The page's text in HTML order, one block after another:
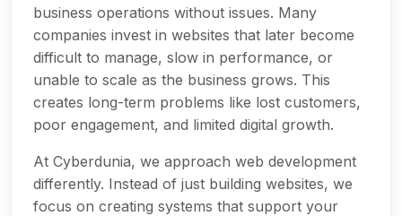
business operations without issues. Many
companies invest in websites that later become
difficult to manage, slow in performance, or
unable to scale as the business grows. This
creates long-term problems like lost customers,
poor engagement, and limited digital growth.
At Cyberdunia, we approach web development
differently. Instead of just building websites, we
focus on creating systems that support your